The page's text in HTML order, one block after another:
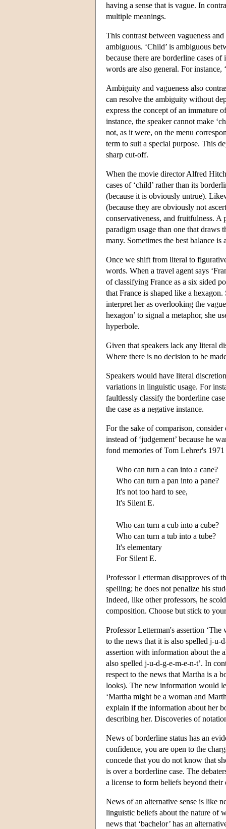
having a sense that is vague. In
multiple meanings.
This contrast between vagueness
ambiguous. ‘Child’ is ambiguous
because there are borderline cases
words are also general. For instance,
Ambiguity and vagueness also
can resolve the ambiguity without
express the concept of an immature
instance, the speaker cannot make
not, as it were, on the menu
term to suit a special purpose. This
sharp cut-off.
When the movie director Alfred
cases of ‘child’ rather than its
(because it is obviously untrue).
(because they are obviously not
conservativeness, and fruitfulness. A
paradigm usage than one that draws
many. Sometimes the best balance
Once we shift from literal to
words. When a travel agent says
of classifying France as a six sided
that France is shaped like a
interpret her as overlooking the
hexagon’ to signal a metaphor, she
hyperbole.
Given that speakers lack any literal
Where there is no decision to be
Speakers would have literal
variations in linguistic usage. For
faultlessly classify the borderline
the case as a negative instance.
For the sake of comparison, consider
instead of ‘judgement’ because he
fond memories of Tom Lehrer's
Who can turn a can into a cane?
Who can turn a pan into a pane?
It's not too hard to see,
It's Silent E.
Who can turn a cub into a cube?
Who can turn a tub into a tube?
It's elementary
For Silent E.
Professor Letterman disapproves of
spelling; he does not penalize his
Indeed, like other professors, he
composition. Choose but stick to
Professor Letterman's assertion
to the news that it is also spelled j-
assertion with information about the
also spelled j-u-d-g-e-m-e-n-t’. In
respect to the news that Martha is a
looks). The new information would
‘Martha might be a woman and
explain if the information about her
describing her. Discoveries of
News of borderline status has an
confidence, you are open to the
concede that you do not know that
is over a borderline case. The
a license to form beliefs beyond their
News of an alternative sense is like
linguistic beliefs about the nature of
news that ‘bachelor’ has an